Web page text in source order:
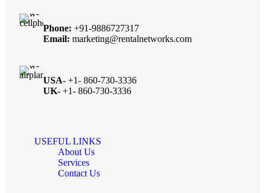
Phone: +91-9886727317
Email: marketing@rentalnetworks.com
USA- +1- 860-730-3336
UK- +1- 860-730-3336
USEFUL LINKS
About Us
Services
Contact Us